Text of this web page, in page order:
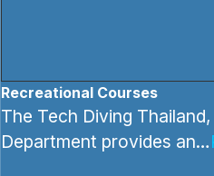
Recreational Courses
The Tech Diving
Department provides an…